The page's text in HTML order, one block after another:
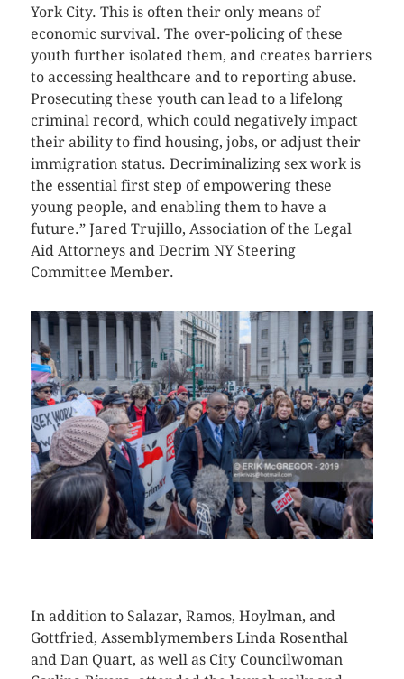
York City. This is often their only means of
economic survival. The over-policing of these
youth further isolated them, and creates barriers
to accessing healthcare and to reporting abuse.
Prosecuting these youth can lead to a lifelong
criminal record, which could negatively impact
their ability to find housing, jobs, or adjust their
immigration status. Decriminalizing sex work is
the essential first step of empowering these
young people, and enabling them to have a
future.” Jared Trujillo, Association of the Legal
Aid Attorneys and Decrim NY Steering
Committee Member.
In addition to Salazar, Ramos, Hoylman, and
Gottfried, Assemblymembers Linda Rosenthal
and Dan Quart, as well as City Councilwoman